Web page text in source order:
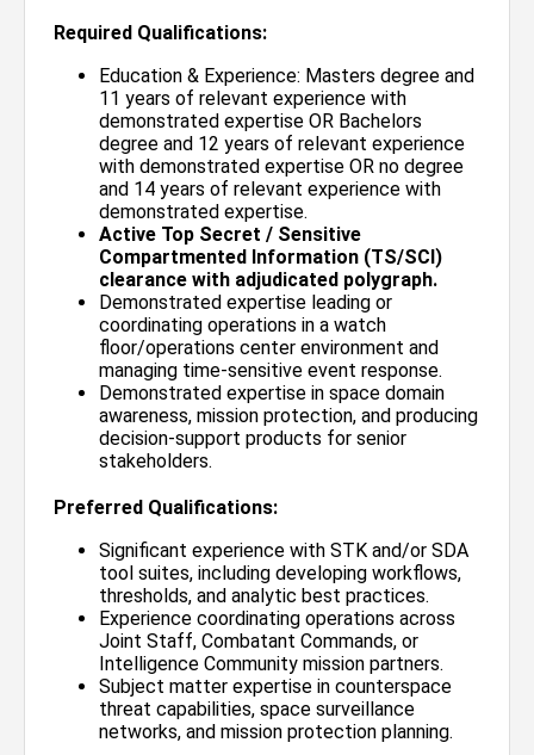
Required Qualifications:
Education & Experience: Masters degree and
11 years of relevant experience with
demonstrated expertise OR Bachelors
degree and 12 years of relevant experience
with demonstrated expertise OR no degree
and 14 years of relevant experience with
demonstrated expertise.
Active Top Secret / Sensitive
Compartmented Information (TS/SCI)
clearance with adjudicated polygraph.
Demonstrated expertise leading or
coordinating operations in a watch
floor/operations center environment and
managing time-sensitive event response.
Demonstrated expertise in space domain
awareness, mission protection, and producing
decision-support products for senior
stakeholders.
Preferred Qualifications:
Significant experience with STK and/or SDA
tool suites, including developing workflows,
thresholds, and analytic best practices.
Experience coordinating operations across
Joint Staff, Combatant Commands, or
Intelligence Community mission partners.
Subject matter expertise in counterspace
threat capabilities, space surveillance
networks, and mission protection planning.